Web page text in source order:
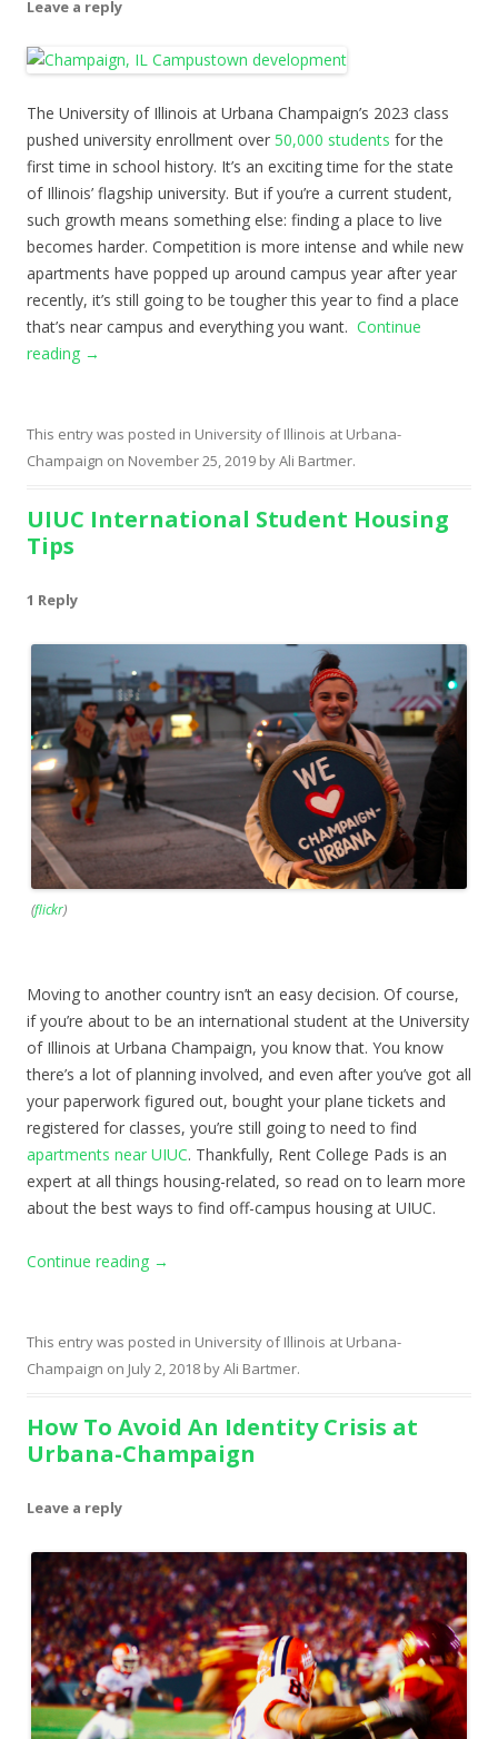
Leave a reply
The University of Illinois at Urbana Champaign’s 2023 class
pushed university enrollment over 50,000 students for the
first time in school history. It’s an exciting time for the state
of Illinois’ flagship university. But if you’re a current student,
such growth means something else: finding a place to live
becomes harder. Competition is more intense and while new
apartments have popped up around campus year after year
recently, it’s still going to be tougher this year to find a place
that’s near campus and everything you want. Continue
reading →
This entry was posted in University of Illinois at Urbana-
Champaign on November 25, 2019 byAli Bartmer.
UIUC International Student Housing
Tips
1 Reply
(flickr)
Moving to another country isn’t an easy decision. Of course,
if you’re about to be an international student at the University
of Illinois at Urbana Champaign, you know that. You know
there’s a lot of planning involved, and even after you’ve got all
your paperwork figured out, bought your plane tickets and
registered for classes, you’re still going to need to find
apartments near UIUC. Thankfully, Rent College Pads is an
expert at all things housing-related, so read on to learn more
about the best ways to find off-campus housing at UIUC.
Continue reading →
This entry was posted in University of Illinois at Urbana-
Champaign on July 2, 2018 byAli Bartmer.
How To Avoid An Identity Crisis at
Urbana-Champaign
Leave a reply